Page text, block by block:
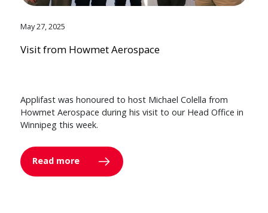
May 27, 2025
Visit from Howmet Aerospace
Applifast was honoured to host Michael Colella from
Howmet Aerospace during his visit to our Head Office in
Winnipeg this week.
Read more